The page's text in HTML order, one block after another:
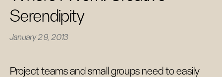
Serendipity
January 29, 2013
Project teams and small groups need to easily